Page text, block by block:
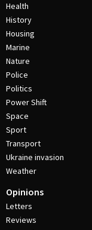
Health
History
Housing
Marine
Nature
Police
Politics
Power Shift
Space
Sport
Transport
Ukraine invasion
Weather
Opinions
Letters
Reviews